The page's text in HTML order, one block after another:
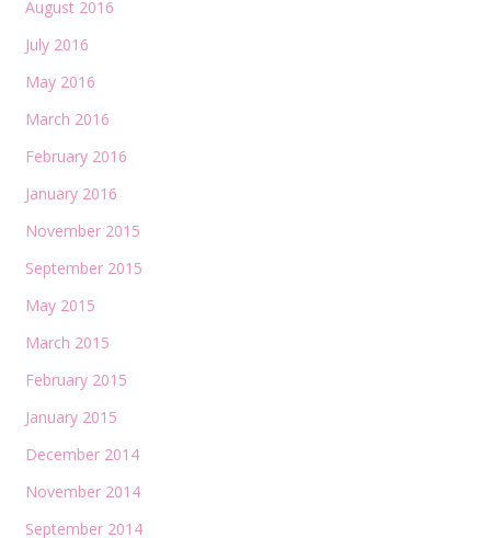
August 2016
July 2016
May 2016
March 2016
February 2016
January 2016
November 2015
September 2015
May 2015
March 2015
February 2015
January 2015
December 2014
November 2014
September 2014